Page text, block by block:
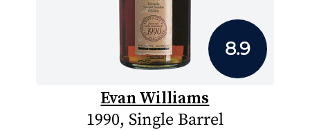
8.9
Evan Williams
1990, Single Barrel